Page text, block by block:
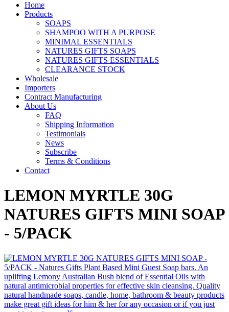
Home
Products
SOAPS
SHAMPOO WITH A PURPOSE
MINIMAL ESSENTIALS
NATURES GIFTS SOAPS
NATURES GIFTS ESSENTIALS
CLEARANCE STOCK
Wholesale
Importers
Contract Manufacturing
About Us
FAQ
Shipping Information
Testimonials
News
Subscribe
Terms & Conditions
Contact
LEMON MYRTLE 30G
NATURES GIFTS MINI SOAP
- 5/PACK